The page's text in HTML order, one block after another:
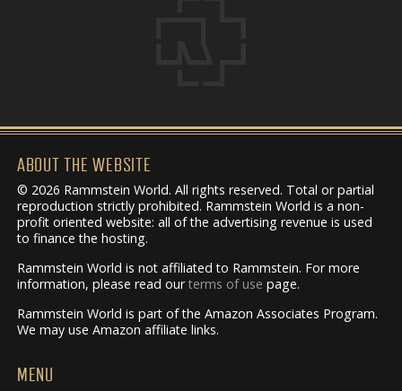
ABOUT THE WEBSITE
© 2026 Rammstein World. All rights reserved. Total or partial
reproduction strictly prohibited. Rammstein World is a non-
profit oriented website: all of the advertising revenue is used
to finance the hosting.
Rammstein World is not affiliated to Rammstein. For more
information, please read ourterms of use page.
Rammstein World is part of the Amazon Associates Program.
We may use Amazon affiliate links.
MENU